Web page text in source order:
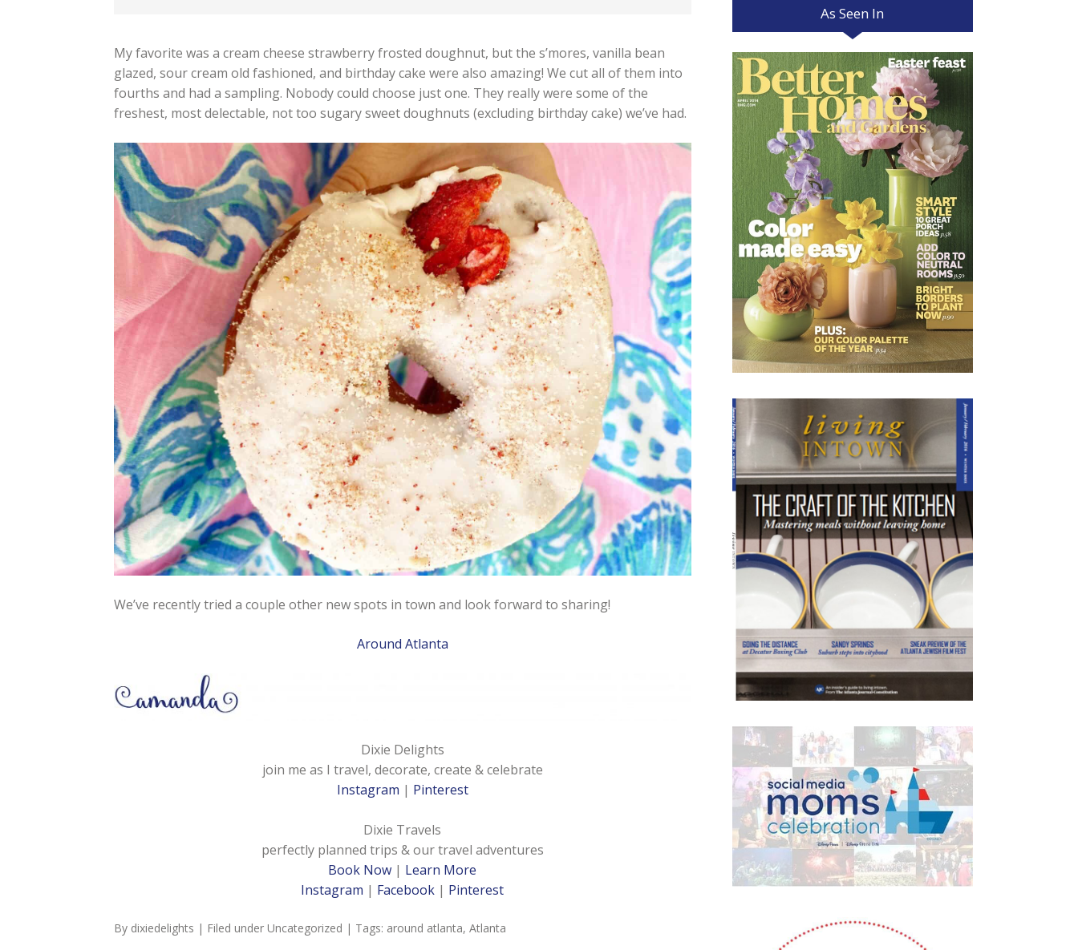
My favorite was a cream cheese strawberry frosted doughnut, but the s’mores, vanilla bean
glazed, sour cream old fashioned, and birthday cake were also amazing! We cut all of them into
fourths and had a sampling. Nobody could choose just one. They really were some of the
freshest, most delectable, not too sugary sweet doughnuts (excluding birthday cake) we’ve had.
We’ve recently tried a couple other new spots in town and look forward to sharing!
Around Atlanta
Dixie Delights
join me as I travel, decorate, create & celebrate
Instagram | Pinterest
Dixie Travels
perfectly planned trips & our travel adventures
Book Now | Learn More
Instagram | Facebook | Pinterest
By dixiedelights | Filed under Uncategorized | Tags: around atlanta, Atlanta
As Seen In